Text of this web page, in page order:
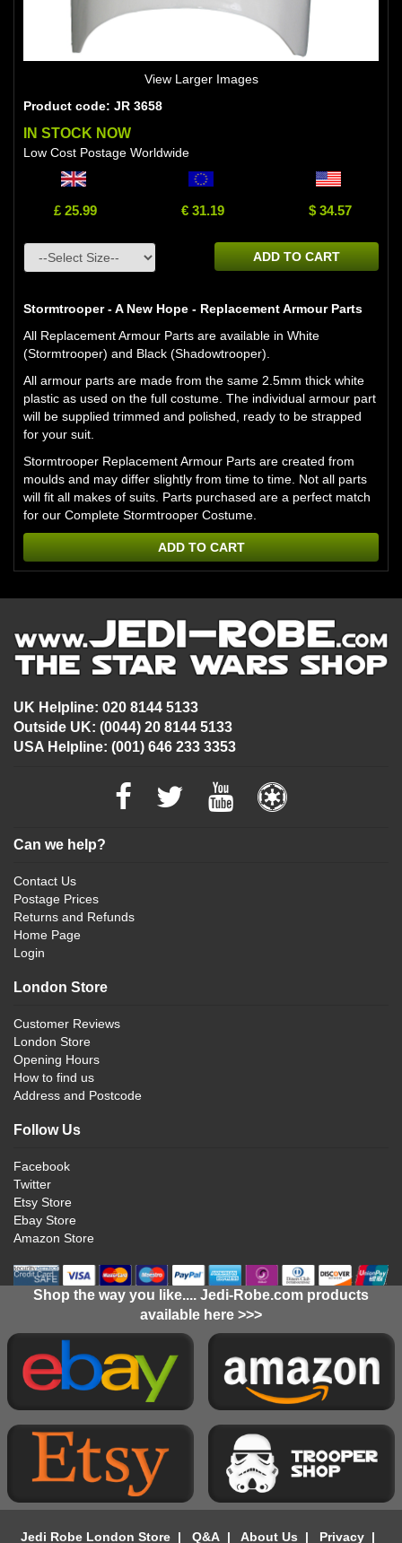
View Larger Images
Product code: JR 3658
IN STOCK NOW
Low Cost Postage Worldwide
£ 25.99 € 31.19 $ 34.57
ADD TO CART
Stormtrooper - A New Hope - Replacement Armour Parts
All Replacement Armour Parts are available in White
(Stormtrooper) and Black (Shadowtrooper).
All armour parts are made from the same 2.5mm thick white
plastic as used on the full costume. The individual armour part
will be supplied trimmed and polished, ready to be strapped
for your suit.
Stormtrooper Replacement Armour Parts are created from
moulds and may differ slightly from time to time. Not all parts
will fit all makes of suits. Parts purchased are a perfect match
for our Complete Stormtrooper Costume.
ADD TO CART
UK Helpline: 020 8144 5133
Outside UK: (0044) 20 8144 5133
USA Helpline: (001) 646 233 3353
Can we help?
Contact Us
Postage Prices
Returns and Refunds
Home Page
Login
London Store
Customer Reviews
London Store
Opening Hours
How to find us
Address and Postcode
Follow Us
Facebook
Twitter
Etsy Store
Ebay Store
Amazon Store
Shop the way you like.... Jedi-Robe.com products
available here >>>
Jedi Robe London Store| Q&A| About Us | Privacy|